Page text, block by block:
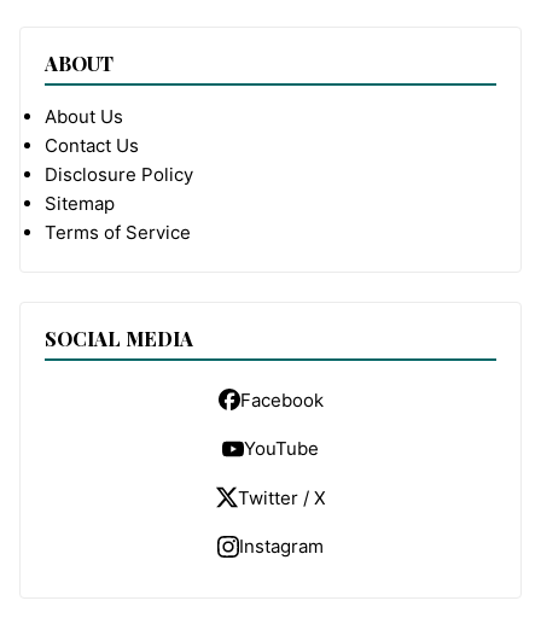
ABOUT
About Us
Contact Us
Disclosure Policy
Sitemap
Terms of Service
SOCIAL MEDIA
Facebook
YouTube
Twitter / X
Instagram